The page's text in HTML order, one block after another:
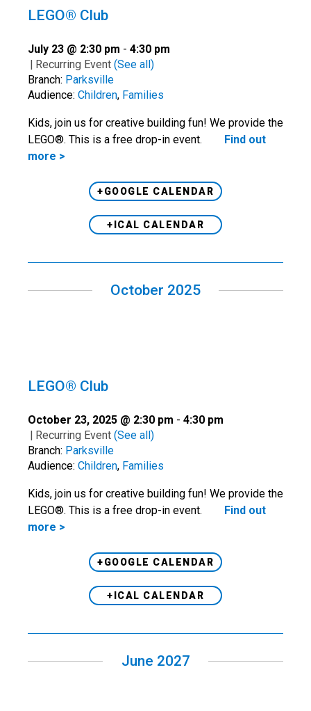
LEGO® Club
July 23 @ 2:30 pm - 4:30 pm
| Recurring Event (See all)
Branch: Parksville
Audience: Children, Families
Kids, join us for creative building fun! We provide the
LEGO®. This is a free drop-in event.
Find out
more >
+GOOGLE CALENDAR
+ICAL CALENDAR
October 2025
LEGO® Club
October 23, 2025 @ 2:30 pm - 4:30 pm
| Recurring Event (See all)
Branch: Parksville
Audience: Children, Families
Kids, join us for creative building fun! We provide the
LEGO®. This is a free drop-in event.
Find out
more >
+GOOGLE CALENDAR
+ICAL CALENDAR
June 2027